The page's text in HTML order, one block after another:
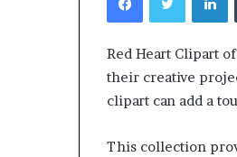
Red Heart Clipart
their creative
clipart can add a
This collection